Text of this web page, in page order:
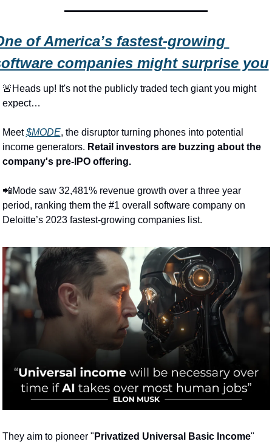
of America’s fastest-growing
companies might surprise you
🚨 Heads up! It's not the publicly traded tech giant you might
expect…
Meet $MODE, the disruptor turning phones into potential
income generators. Retail investors are buzzing about the
company's pre-IPO offering.
📲Mode saw 32,481% revenue growth over a three year
period, ranking them the #1 overall software company on
Deloitte’s 2023 fastest-growing companies list.
They aim to pioneer " Privatized Universal Basic Income"